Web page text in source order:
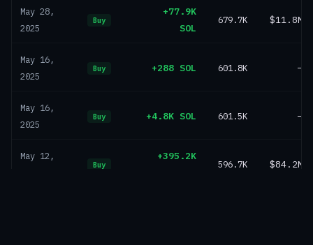
May 28,
2025
Buy
+77.9K
SOL
679.7K $11.8M
May 16,
2025
Buy +288 SOL 601.8K —
May 16,
2025
Buy +4.8K SOL 601.5K —
May 12,
Buy
+395.2K
596.7K $84.2M